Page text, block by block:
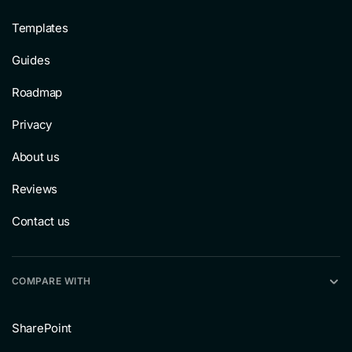
Templates
Guides
Roadmap
Privacy
About us
Reviews
Contact us
COMPARE WITH
SharePoint